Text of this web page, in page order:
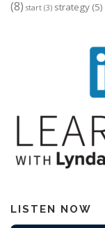
(8) start (3) strategy (5)
LISTEN NOW